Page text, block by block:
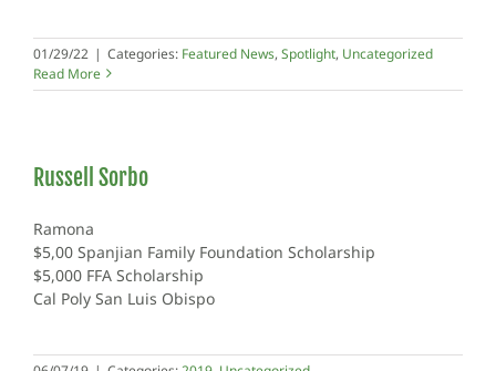
01/29/22 | Categories: Featured News, Spotlight, Uncategorized
Read More
Russell Sorbo
Ramona
$5,00 Spanjian Family Foundation Scholarship
$5,000 FFA Scholarship
Cal Poly San Luis Obispo